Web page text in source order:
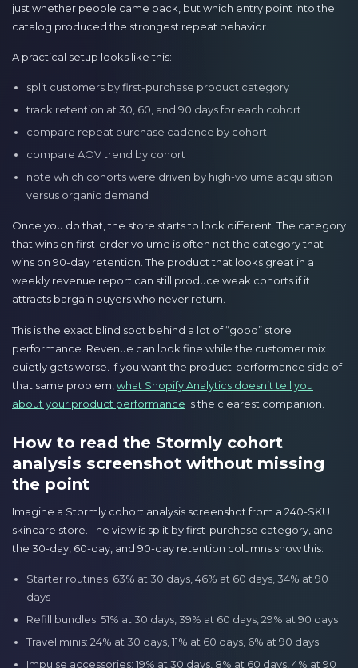
just whether people came back, but which entry point into the
catalog produced the strongest repeat behavior.
A practical setup looks like this:
split customers by first-purchase product category
track retention at 30, 60, and 90 days for each cohort
compare repeat purchase cadence by cohort
compare AOV trend by cohort
note which cohorts were driven by high-volume acquisition
versus organic demand
Once you do that, the store starts to look different. The category
that wins on first-order volume is often not the category that
wins on 90-day retention. The product that looks great in a
weekly revenue report can still produce weak cohorts if it
attracts bargain buyers who never return.
This is the exact blind spot behind a lot of “good” store
performance. Revenue can look fine while the customer mix
quietly gets worse. If you want the product-performance side of
that same problem, what Shopify Analytics doesn’t tell you
about your product performance is the clearest companion.
How to read the Stormly cohort
analysis screenshot without missing
the point
Imagine a Stormly cohort analysis screenshot from a 240-SKU
skincare store. The view is split by first-purchase category, and
the 30-day, 60-day, and 90-day retention columns show this:
Starter routines: 63% at 30 days, 46% at 60 days, 34% at 90
days
Refill bundles: 51% at 30 days, 39% at 60 days, 29% at 90 days
Travel minis: 24% at 30 days, 11% at 60 days, 6% at 90 days
Impulse accessories: 19% at 30 days, 8% at 60 days, 4% at 90